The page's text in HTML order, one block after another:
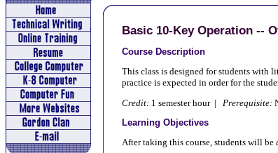
Basic 10-Key Operation --
Course Description
This class is designed for students with
practice is expected in order for the
Credit: 1 semester hour | Prerequisite:
Learning Objectives
After taking this course, students will be